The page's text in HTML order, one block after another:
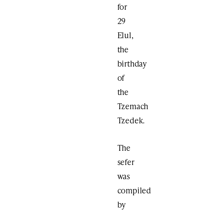
for
29
Elul,
the
birthday
of
the
Tzemach
Tzedek.
The
sefer
was
compiled
by